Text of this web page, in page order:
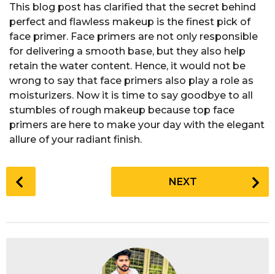
This blog post has clarified that the secret behind
perfect and flawless makeup is the finest pick of
face primer. Face primers are not only responsible
for delivering a smooth base, but they also help
retain the water content. Hence, it would not be
wrong to say that face primers also play a role as
moisturizers. Now it is time to say goodbye to all
stumbles of rough makeup because top face
primers are here to make your day with the elegant
allure of your radiant finish.
o
NEXT